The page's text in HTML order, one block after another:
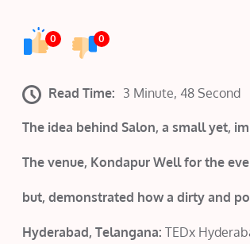
0 0
Read Time: 3 Minute, 48 Second
The idea behind Salon, a small yet,
The venue, Kondapur Well for the
but, demonstrated how a dirty and
Hyderabad, Telangana: TEDx